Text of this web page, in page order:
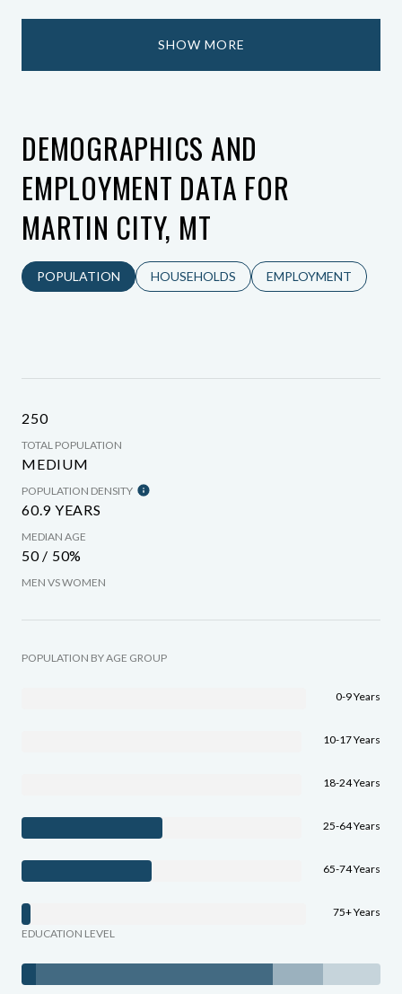
SHOW MORE
DEMOGRAPHICS AND
EMPLOYMENT DATA FOR
MARTIN CITY, MT
POPULATION HOUSEHOLDS EMPLOYMENT
250
TOTAL POPULATION
MEDIUM
POPULATION DENSITY
60.9 YEARS
MEDIAN AGE
50 / 50%
MEN VS WOMEN
POPULATION BY AGE GROUP
0-9 Years
10-17 Years
18-24 Years
25-64 Years
65-74 Years
75+ Years
EDUCATION LEVEL